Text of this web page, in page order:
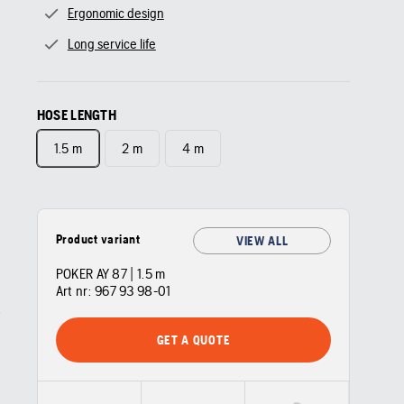
Ergonomic design
Long service life
HOSE LENGTH
1.5 m
2 m 4 m
Product variant VIEW ALL
POKER AY 87 | 1.5 m
Art nr: 967 93 98‑01
GET A QUOTE